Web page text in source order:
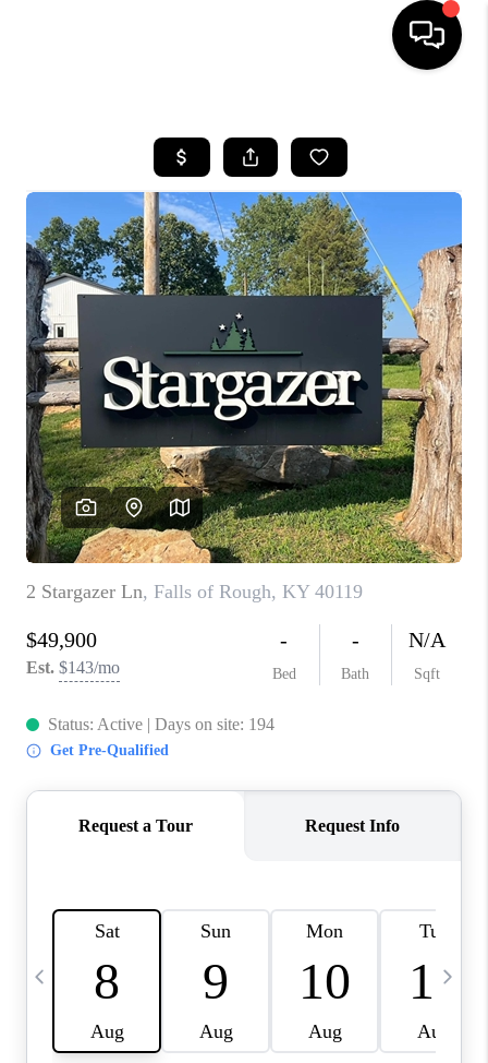
LISTINGS
COMMUNITY GUIDES
BUYING
SELLING
FINANCING
HOME VALUE
WHO WE ARE
REVIEWS
CAREERS
ABOUT PLACE
CONNECT
IN THE PRESS
CLIENT REFERRAL
BLOG